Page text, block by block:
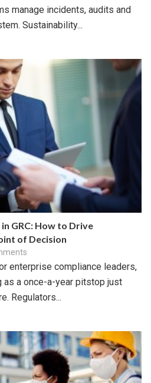
manage incidents, audits and
Sustainability...
GRC: How to Drive
of Decision
enterprise compliance leaders,
as a once-a-year pitstop just
Regulators...